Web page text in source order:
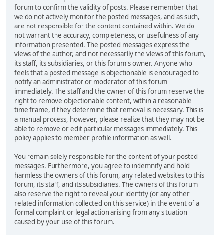
forum to confirm the validity of posts. Please remember that
we do not actively monitor the posted messages, and as such,
are not responsible for the content contained within. We do
not warrant the accuracy, completeness, or usefulness of any
information presented. The posted messages express the
views of the author, and not necessarily the views of this forum,
its staff, its subsidiaries, or this forum's owner. Anyone who
feels that a posted message is objectionable is encouraged to
notify an administrator or moderator of this forum
immediately. The staff and the owner of this forum reserve the
right to remove objectionable content, within a reasonable
time frame, if they determine that removal is necessary. This is
a manual process, however, please realize that they may not be
able to remove or edit particular messages immediately. This
policy applies to member profile information as well.
You remain solely responsible for the content of your posted
messages. Furthermore, you agree to indemnify and hold
harmless the owners of this forum, any related websites to this
forum, its staff, and its subsidiaries. The owners of this forum
also reserve the right to reveal your identity (or any other
related information collected on this service) in the event of a
formal complaint or legal action arising from any situation
caused by your use of this forum.